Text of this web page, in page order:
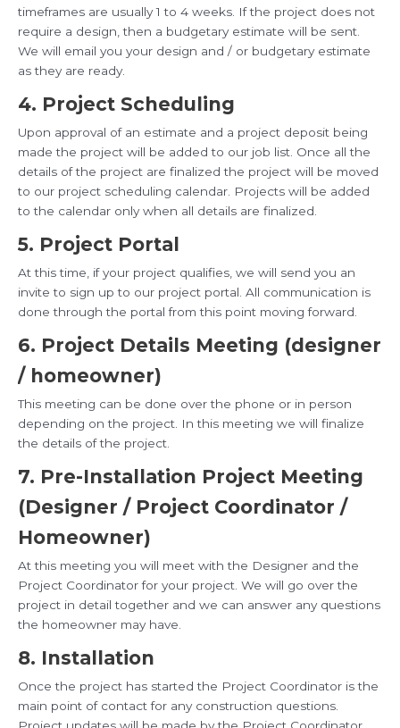
timeframes are usually 1 to 4 weeks. If the project does not
require a design, then a budgetary estimate will be sent.
We will email you your design and / or budgetary estimate
as they are ready.
4. Project Scheduling
Upon approval of an estimate and a project deposit being
made the project will be added to our job list. Once all the
details of the project are finalized the project will be moved
to our project scheduling calendar. Projects will be added
to the calendar only when all details are finalized.
5. Project Portal
At this time, if your project qualifies, we will send you an
invite to sign up to our project portal. All communication is
done through the portal from this point moving forward.
6. Project Details Meeting (designer
/ homeowner)
This meeting can be done over the phone or in person
depending on the project. In this meeting we will finalize
the details of the project.
7. Pre-Installation Project Meeting
(Designer / Project Coordinator /
Homeowner)
At this meeting you will meet with the Designer and the
Project Coordinator for your project. We will go over the
project in detail together and we can answer any questions
the homeowner may have.
8. Installation
Once the project has started the Project Coordinator is the
main point of contact for any construction questions.
Project updates will be made by the Project Coordinator